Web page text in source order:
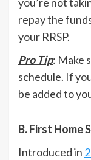
repay the
your RRSP.
Pro Tip: Make
schedule. If
be added to
B.First Home
Introduced in